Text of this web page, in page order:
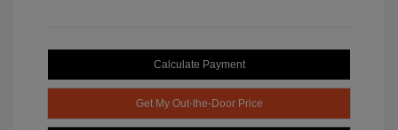
Calculate Payment
Get My Out-the-Door Price